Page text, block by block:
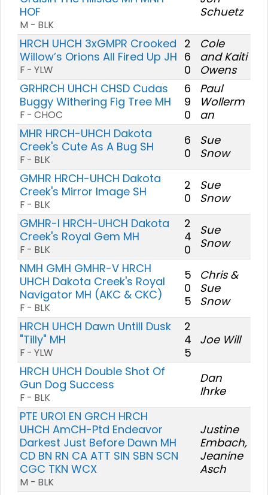
HOF
M - BLK
Schuetz
HRCH UHCH 3xGMPR Crooked
Willow’s Orions All Fired Up JH
F - YLW
2
6
0
Cole
and Kaiti
Owens
GRHRCH UHCH CHSD Cudas
Buggy Withering Fig Tree MH
F - CHOC
6
9
0
Paul
Wollerm
an
MHR HRCH-UHCH Dakota
Creek's Cute As A Bug SH
F - BLK
6
0
Sue
Snow
GMHR HRCH-UHCH Dakota
Creek's Mirror Image SH
F - BLK
2
0
Sue
Snow
GMHR-I HRCH-UHCH Dakota
Creek's Royal Gem MH
F - BLK
2
4
0
Sue
Snow
NMH GMH GMHR-V HRCH
UHCH Dakota Creek's Royal
Navigator MH (AKC & CKC)
F - BLK
5
0
5
Chris &
Sue
Snow
HRCH UHCH Dawn Untill Dusk
"Tilly" MH
F - YLW
2
4
5
Joe Will
HRCH UHCH Double Shot Of
Gun Dog Success
F - BLK
Dan
Ihrke
PTE URO1 EN GRCH HRCH
UHCH AmCH-Ptd Endeavor
Darkest Just Before Dawn MH
CD BN RN CA ATT SIN SBN SCN
CGC TKN WCX
M - BLK
Justine
Embach,
Jeanine
Asch